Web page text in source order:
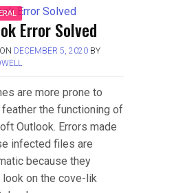
Error Solved
DECEMBER 5, 2020 BY
are more prone to
the functioning of
Outlook. Errors made
infected files are
because they
look on the cove-lik